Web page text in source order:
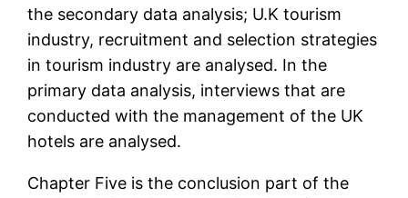
the secondary data analysis; U.K tourism
industry, recruitment and selection strategies
in tourism industry are analysed. In the
primary data analysis, interviews that are
conducted with the management of the UK
hotels are analysed.
Chapter Five is the conclusion part of the